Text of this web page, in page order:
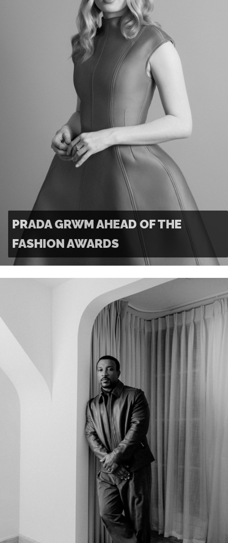
PRADA GRWM AHEAD OF THE
FASHION AWARDS